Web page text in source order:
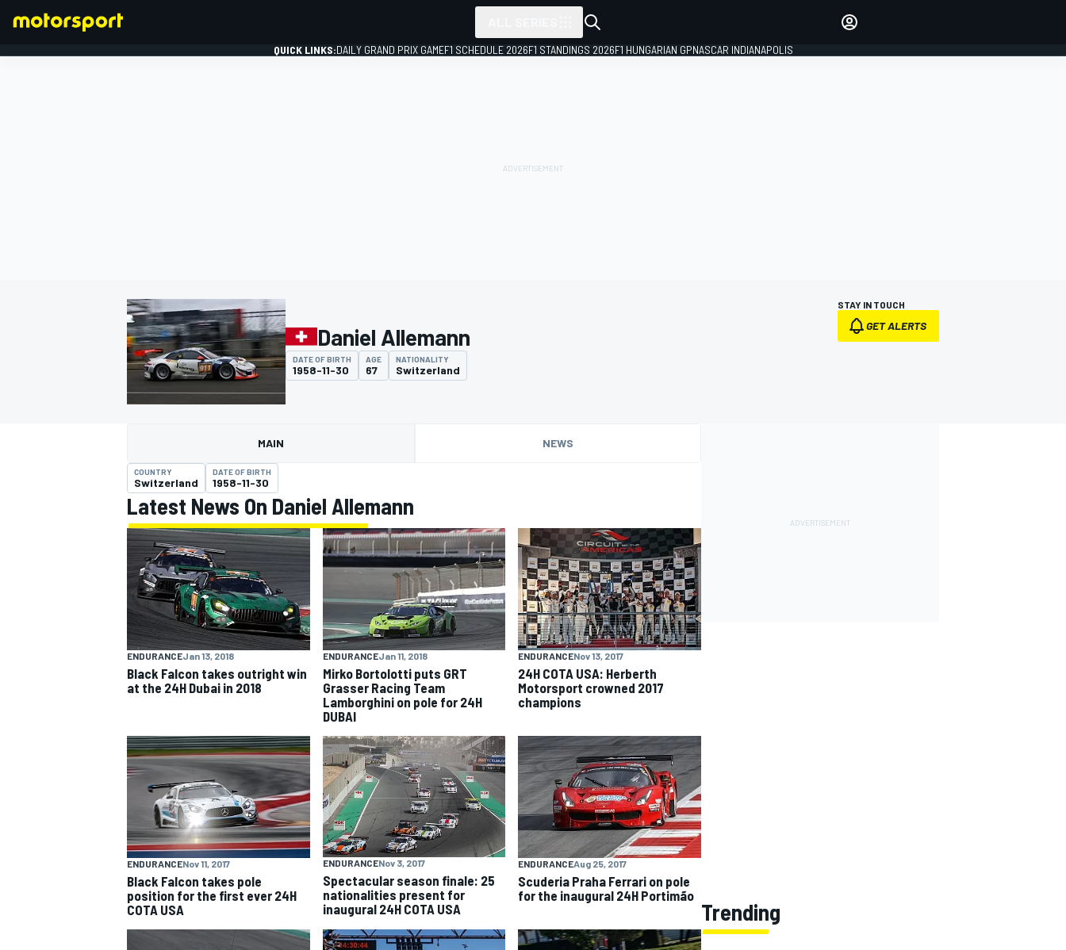
MOTOGP
NASCAR CUP
QUICK LINKS:DAILY GRAND PRIX GAMEF1 SCHEDULE 2026F1 STANDINGS 2026F1 HUNGARIAN GPNASCAR INDIANAPOLIS
Daniel Allemann
DATE OF BIRTH
1958-11-30
AGE
67
NATIONALITY
Switzerland
STAY IN TOUCH
GET ALERTS
MAIN NEWS
COUNTRY
Switzerland
DATE OF BIRTH
1958-11-30
Latest News On Daniel Allemann
ENDURANCEJan 13, 2018
Black Falcon takes outright win
at the 24H Dubai in 2018
ENDURANCEJan 11, 2018
Mirko Bortolotti puts GRT
Grasser Racing Team
Lamborghini on pole for 24H
DUBAI
ENDURANCENov 13, 2017
24H COTA USA: Herberth
Motorsport crowned 2017
champions
ENDURANCENov 11, 2017
Black Falcon takes pole
position for the first ever 24H
COTA USA
ENDURANCENov 3, 2017
Spectacular season finale: 25
nationalities present for
inaugural 24H COTA USA
ENDURANCEAug 25, 2017
Scuderia Praha Ferrari on pole
for the inaugural 24H Portimão
Trending